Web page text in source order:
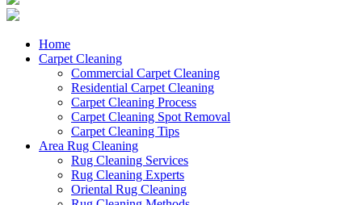
Home
Carpet Cleaning
Commercial Carpet Cleaning
Residential Carpet Cleaning
Carpet Cleaning Process
Carpet Cleaning Spot Removal
Carpet Cleaning Tips
Area Rug Cleaning
Rug Cleaning Services
Rug Cleaning Experts
Oriental Rug Cleaning